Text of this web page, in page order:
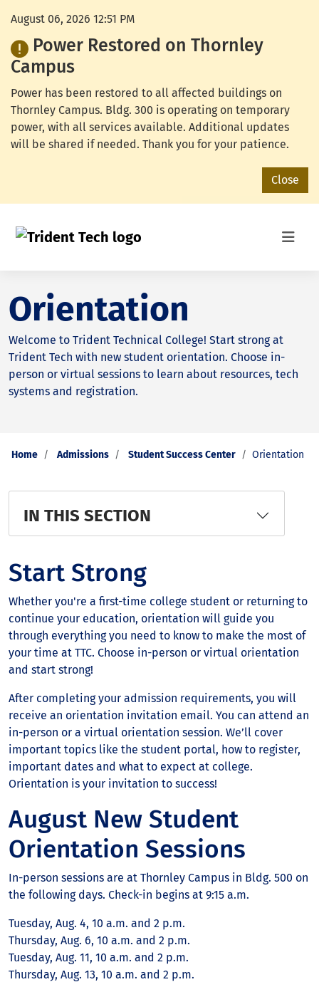
August 06, 2026 12:51 PM
Power Restored on Thornley
Campus
Power has been restored to all affected buildings on
Thornley Campus. Bldg. 300 is operating on temporary
power, with all services available. Additional updates
will be shared if needed. Thank you for your patience.
Close
Orientation
Welcome to Trident Technical College! Start strong at
Trident Tech with new student orientation. Choose in-
person or virtual sessions to learn about resources, tech
systems and registration.
Home Admissions Student Success Center Orientation
IN THIS SECTION
Start Strong
Whether you're a first-time college student or returning to
continue your education, orientation will guide you
through everything you need to know to make the most of
your time at TTC. Choose in-person or virtual orientation
and start strong!
After completing your admission requirements, you will
receive an orientation invitation email. You can attend an
in-person or a virtual orientation session. We’ll cover
important topics like the student portal, how to register,
important dates and what to expect at college.
Orientation is your invitation to success!
August New Student
Orientation Sessions
In-person sessions are at Thornley Campus in Bldg. 500 on
the following days. Check-in begins at 9:15 a.m.
Tuesday, Aug. 4, 10 a.m. and 2 p.m.
Thursday, Aug. 6, 10 a.m. and 2 p.m.
Tuesday, Aug. 11, 10 a.m. and 2 p.m.
Thursday, Aug. 13, 10 a.m. and 2 p.m.